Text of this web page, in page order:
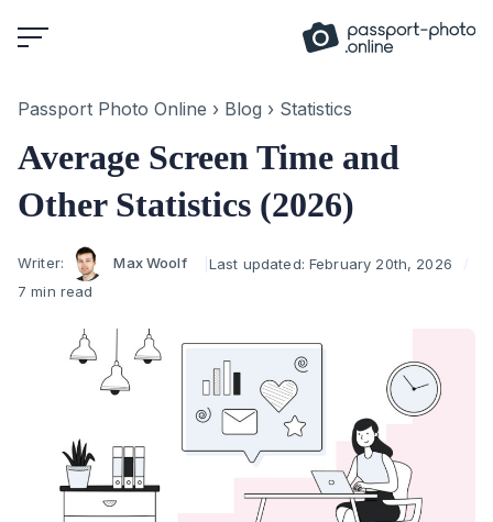
to
Passport Photo Online › Blog › Statistics
Average Screen Time and
Other Statistics (2026)
Author
Writer: Max Woolf Last updated: February 20th, 2026
7 min read